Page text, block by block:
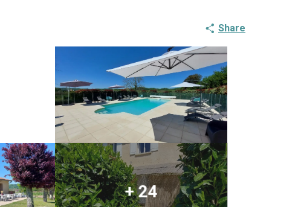
Share
+ 24